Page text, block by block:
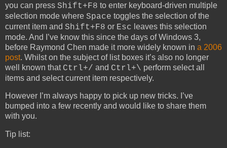
you can press Shift+F8 to enter keyboard-driven multiple
selection mode where Space toggles the selection of the
current item and Shift+F8 or Esc leaves this selection
mode. And I’ve know this since the days of Windows 3,
before Raymond Chen made it more widely known in a 2006
post. Whilst on the subject of list boxes it’s also no longer
well known that Ctrl+/ and Ctrl+\ perform select all
items and select current item respectively.
However I’m always happy to pick up new tricks. I’ve
bumped into a few recently and would like to share them
with you.
Tip list: